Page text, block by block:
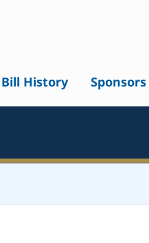
Bill History Sponsors